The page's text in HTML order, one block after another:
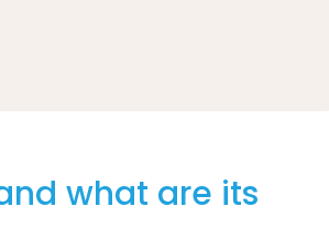
what are its